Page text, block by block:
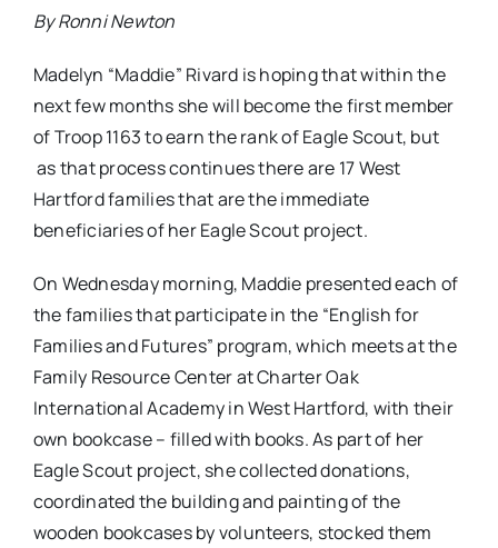
By Ronni Newton
Madelyn “Maddie” Rivard is hoping that within the
next few months she will become the first member
of Troop 1163 to earn the rank of Eagle Scout, but
as that process continues there are 17 West
Hartford families that are the immediate
beneficiaries of her Eagle Scout project.
On Wednesday morning, Maddie presented each of
the families that participate in the “English for
Families and Futures” program, which meets at the
Family Resource Center at Charter Oak
International Academy in West Hartford, with their
own bookcase – filled with books. As part of her
Eagle Scout project, she collected donations,
coordinated the building and painting of the
wooden bookcases by volunteers, stocked them